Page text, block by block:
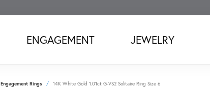
ENGAGEMENT JEWELRY
Engagement Rings 14K White Gold 1.01ct G-VS2 Solitaire Ring Size 6